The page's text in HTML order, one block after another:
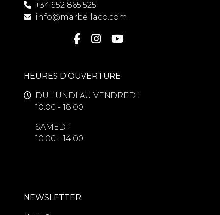
+34 952 865 525
info@marbellaco.com
HEURES D'OUVERTURE
DU LUNDI AU VENDREDI:
10:00 - 18:00
SAMEDI:
10:00 - 14:00
NEWSLETTER